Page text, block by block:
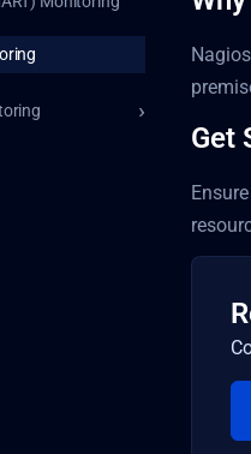
Get